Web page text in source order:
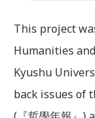
This project
Humanities
Kyushu
back issues of